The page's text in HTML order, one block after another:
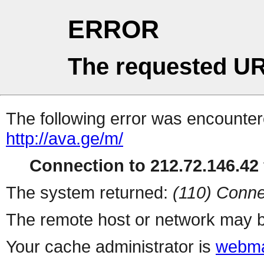
ERROR
The requested
The following error was
http://ava.ge/m/
Connection to
The system returned: (110)
The remote host or network may
Your cache administrator is